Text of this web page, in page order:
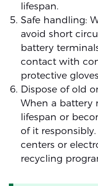
lifespan.
Safe handling:
avoid short
battery
contact with
protective
Dispose of old
When a battery
lifespan or
of it
centers or
recycling